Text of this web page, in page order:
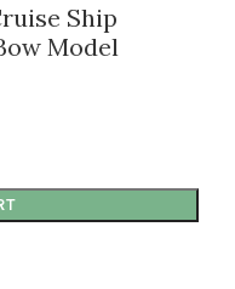
Ship
Model